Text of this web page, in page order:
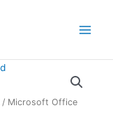
/ Microsoft Office